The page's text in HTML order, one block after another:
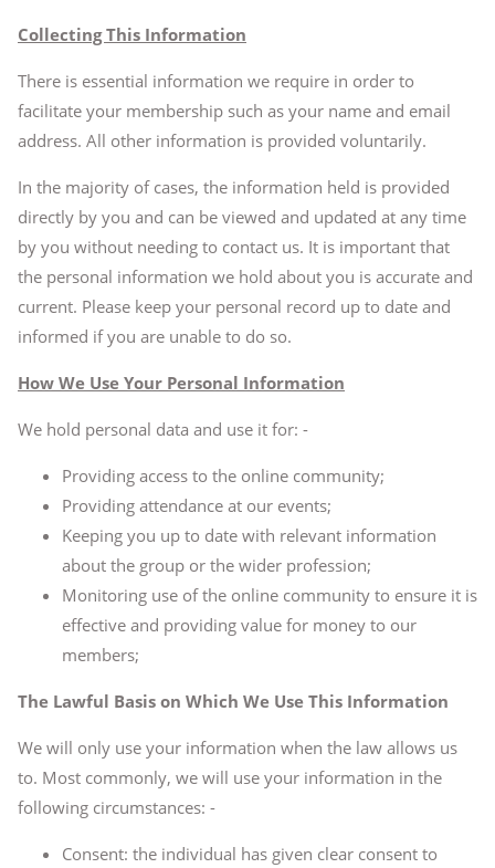
Collecting This Information
There is essential information we require in order to
facilitate your membership such as your name and email
address. All other information is provided voluntarily.
In the majority of cases, the information held is provided
directly by you and can be viewed and updated at any time
by you without needing to contact us. It is important that
the personal information we hold about you is accurate and
current. Please keep your personal record up to date and
informed if you are unable to do so.
How We Use Your Personal Information
We hold personal data and use it for: -
Providing access to the online community;
Providing attendance at our events;
Keeping you up to date with relevant information
about the group or the wider profession;
Monitoring use of the online community to ensure it is
effective and providing value for money to our
members;
The Lawful Basis on Which We Use This Information
We will only use your information when the law allows us
to. Most commonly, we will use your information in the
following circumstances: -
Consent: the individual has given clear consent to